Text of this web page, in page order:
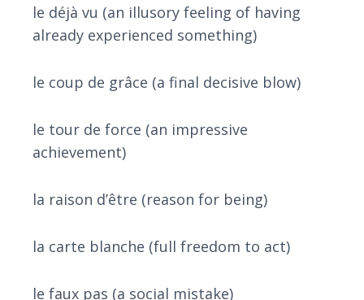
le déjà vu (an illusory feeling of having
already experienced something)
le coup de grâce (a final decisive blow)
le tour de force (an impressive
achievement)
la raison d’être (reason for being)
la carte blanche (full freedom to act)
le faux pas (a social mistake)